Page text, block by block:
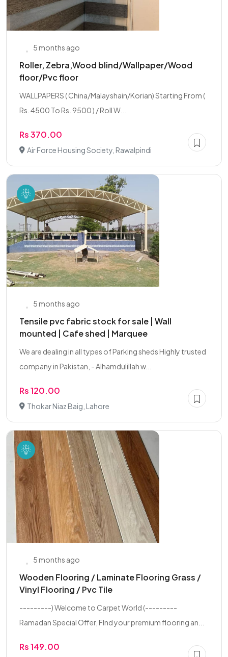
5 months ago
Roller, Zebra,Wood blind/Wallpaper/Wood
floor/Pvc floor
WALLPAPERS ( China/Malayshain/Korian) Starting From (
Rs. 4500 To Rs. 9500 ) / Roll W...
Rs 370.00
Air Force Housing Society, Rawalpindi
5 months ago
Tensile pvc fabric stock for sale | Wall
mounted | Cafe shed | Marquee
We are dealing in all types of Parking sheds Highly trusted
company in Pakistan, - Alhamdulillah w...
Rs 120.00
Thokar Niaz Baig, Lahore
5 months ago
Wooden Flooring / Laminate Flooring Grass /
Vinyl Flooring / Pvc Tile
---------) Welcome to Carpet World (---------
Ramadan Special Offer, FInd your premium flooring an...
Rs 149.00